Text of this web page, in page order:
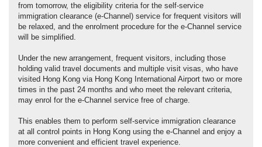
from tomorrow, the eligibility criteria for the self-service
immigration clearance (e-Channel) service for frequent visitors will
be relaxed, and the enrolment procedure for the e-Channel service
will be simplified.
Under the new arrangement, frequent visitors, including those
holding valid travel documents and multiple visit visas, who have
visited Hong Kong via Hong Kong International Airport two or more
times in the past 24 months and who meet the relevant criteria,
may enrol for the e-Channel service free of charge.
This enables them to perform self-service immigration clearance
at all control points in Hong Kong using the e-Channel and enjoy a
more convenient and efficient travel experience.